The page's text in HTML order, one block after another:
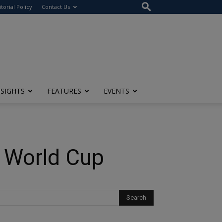
Policy Contact Us
FEATURES EVENTS
Cup